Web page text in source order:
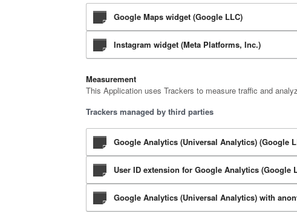
Google Maps widget (Google LLC)
Instagram widget (Meta Platforms, Inc.)
Measurement
This Application uses Trackers to measure traffic and
Trackers managed by third parties
Google Analytics (Universal Analytics) (Google
User ID extension for Google Analytics (Google
Google Analytics (Universal Analytics) with